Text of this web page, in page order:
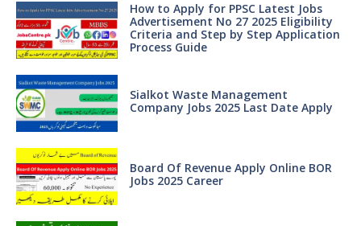
How to Apply for PPSC Latest Jobs
Advertisement No 27 2025 Eligibility
Criteria and Step by Step Application
Process Guide
Sialkot Waste Management
Company Jobs 2025 Last Date Apply
Board Of Revenue Apply Online BOR
Jobs 2025 Career